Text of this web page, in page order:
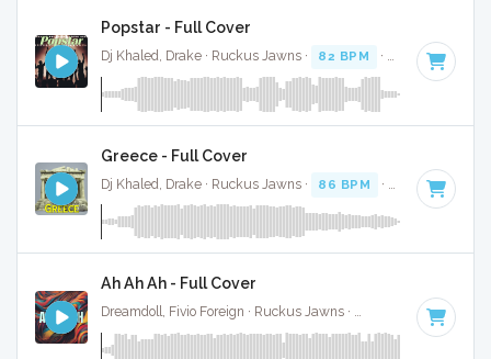
Popstar - Full Cover
Dj Khaled, Drake · Ruckus Jawns · 82 BPM · Key of C
Greece - Full Cover
Dj Khaled, Drake · Ruckus Jawns · 86 BPM · Key of D
Ah Ah Ah - Full Cover
Dreamdoll, Fivio Foreign · Ruckus Jawns · · Key of